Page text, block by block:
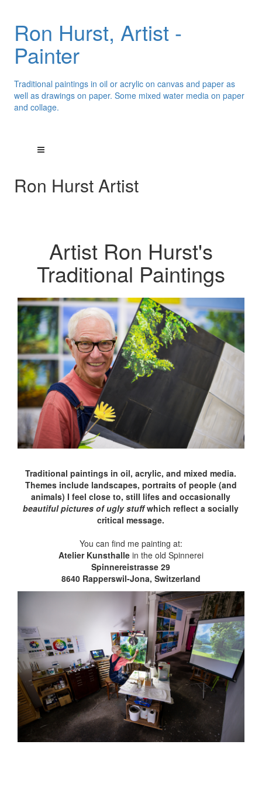
Ron Hurst, Artist -
Painter
Traditional paintings in oil or acrylic on canvas and paper as
well as drawings on paper. Some mixed water media on paper
and collage.
Ron Hurst Artist
Artist Ron Hurst's
Traditional Paintings
Traditional paintings in oil, acrylic, and mixed media.
Themes include landscapes, portraits of people (and
animals) I feel close to, still lifes and occasionally
beautiful pictures of ugly stuffwhich reflect a socially
critical message.
You can find me painting at:
Atelier Kunsthalle in the old Spinnerei
Spinnereistrasse 29
8640 Rapperswil-Jona, Switzerland